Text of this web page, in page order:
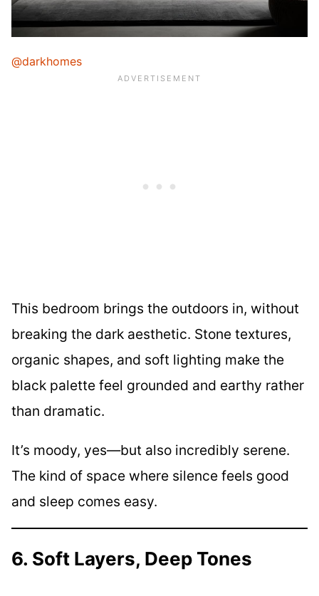
@darkhomes
This bedroom brings the outdoors in, without
breaking the dark aesthetic. Stone textures,
organic shapes, and soft lighting make the
black palette feel grounded and earthy rather
than dramatic.
It’s moody, yes—but also incredibly serene.
The kind of space where silence feels good
and sleep comes easy.
6. Soft Layers, Deep Tones